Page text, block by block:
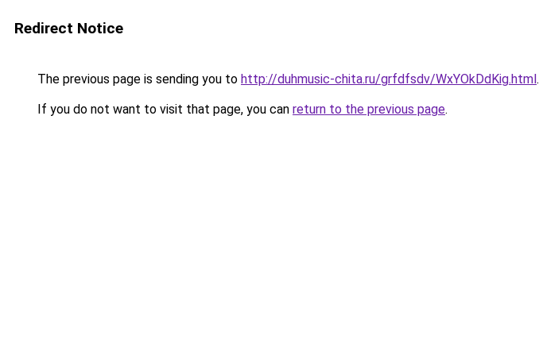
Redirect Notice
The previous page is sending you to http://duhmusic-chita.ru/grfdfsdv/WxYOkDdKig.html.
If you do not want to visit that page, you can return to the previous page.